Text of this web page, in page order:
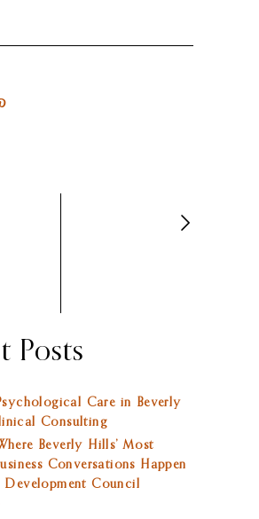
Posts
Care in Beverly
Consulting
Beverly Hills’ Most
Conversations Happen
Council